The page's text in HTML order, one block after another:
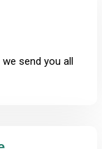
send you all